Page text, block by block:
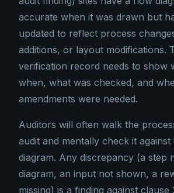
accurate when it was drawn but
updated to reflect process
additions, or layout modifications.
verification record needs to show
when, what was checked, and
amendments were needed.
Auditors will often walk the
audit and mentally check it
diagram. Any discrepancy (a step
diagram, an input not shown, a
missing) is a finding against clause